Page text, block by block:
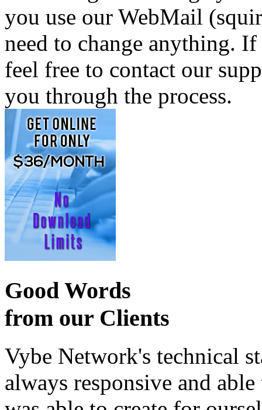
you use our WebMail
need to change anything.
feel free to contact our
you through the process.
Good Words
from our Clients
Vybe Network's technical
always responsive and